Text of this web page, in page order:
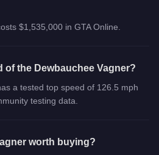
$1,535,000 in GTA Online.
of the Dewbauchee Vagner?
a tested top speed of 126.5 mph
testing data.
worth buying?